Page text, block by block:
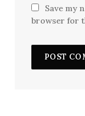
Save my
browser for